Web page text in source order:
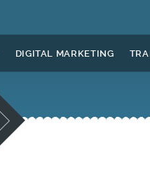
DIGITAL MARKETING